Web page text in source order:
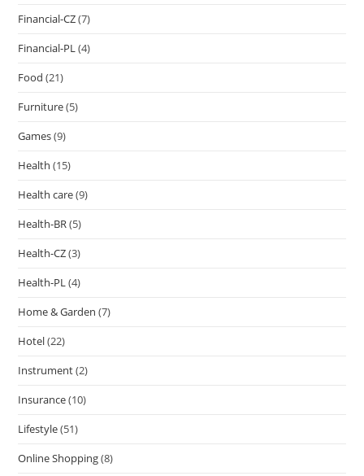
Financial-CZ(7)
Financial-PL(4)
Food (21)
Furniture(5)
Games(9)
Health (15)
Health care(9)
Health-BR(5)
Health-CZ(3)
Health-PL(4)
Home & Garden (7)
Hotel(22)
Instrument(2)
Insurance(10)
Lifestyle(51)
Online Shopping(8)